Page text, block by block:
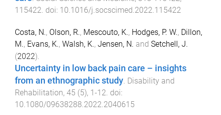
115422. doi: 10.1016/j.socscimed.2022.115422
Costa, N., Olson, R., Mescouto, K., Hodges, P. W., Dillon,
M., Evans, K., Walsh, K., Jensen, N. and Setchell, J.
(2022).
Uncertainty in low back pain care – insights
from an ethnographic study. Disability and
Rehabilitation, 45 (5), 1 -12. doi:
10.1080/09638288.2022.2040615